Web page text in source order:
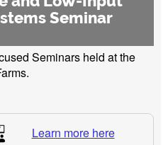
Seminar
Seminars held at the
Learn more here